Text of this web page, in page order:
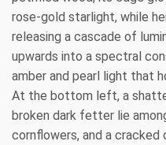
rose-gold starlight, while
releasing a cascade of
upwards into a spectral
amber and pearl light that
At the bottom left, a
broken dark fetter lie
cornflowers, and a cracked